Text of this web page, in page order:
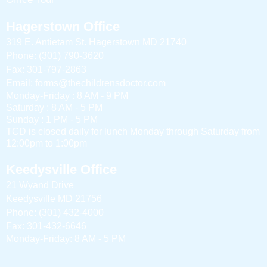
Hagerstown Office
319 E. Antietam St. Hagerstown MD 21740
Phone: (301) 790-3620
Fax: 301-797-2863
Email: forms@thechildrensdoctor.com
Monday-Friday : 8 AM - 9 PM
Saturday : 8 AM - 5 PM
Sunday : 1 PM - 5 PM
TCD is closed daily for lunch Monday through Saturday from
12:00pm to 1:00pm
Keedysville Office
21 Wyand Drive
Keedysville MD 21756
Phone: (301) 432-4000
Fax: 301-432-6646
Monday-Friday: 8 AM - 5 PM